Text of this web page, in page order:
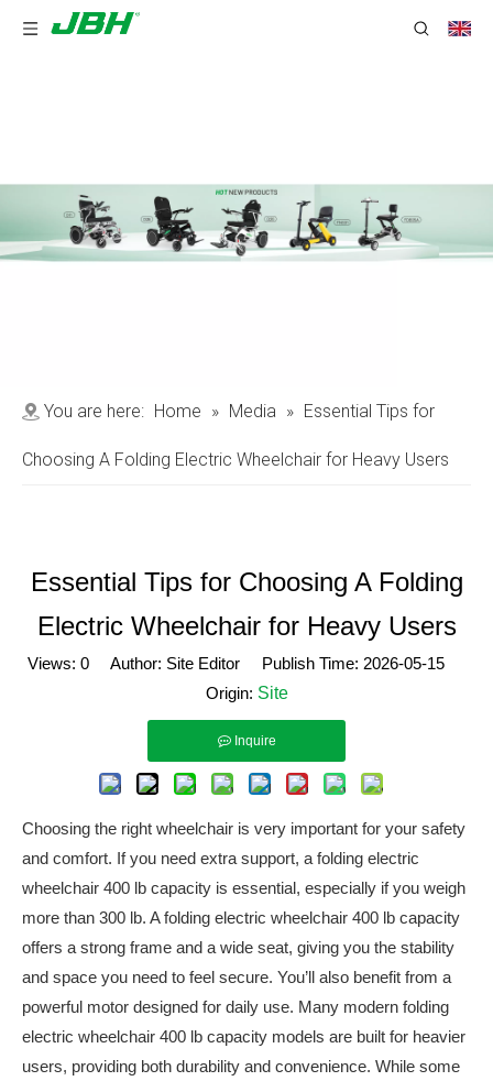
You are here: Home » Media » Essential Tips for
Choosing A Folding Electric Wheelchair for Heavy Users
Essential Tips for Choosing A Folding
Electric Wheelchair for Heavy Users
Views: 0Author: Site Editor Publish Time: 2026-05-15
Origin: Site
Inquire
Choosing the right wheelchair is very important for your safety
and comfort. If you need extra support, a folding electric
wheelchair 400 lb capacity is essential, especially if you weigh
more than 300 lb. A folding electric wheelchair 400 lb capacity
offers a strong frame and a wide seat, giving you the stability
and space you need to feel secure. You’ll also benefit from a
powerful motor designed for daily use. Many modern folding
electric wheelchair 400 lb capacity models are built for heavier
users, providing both durability and convenience. While some